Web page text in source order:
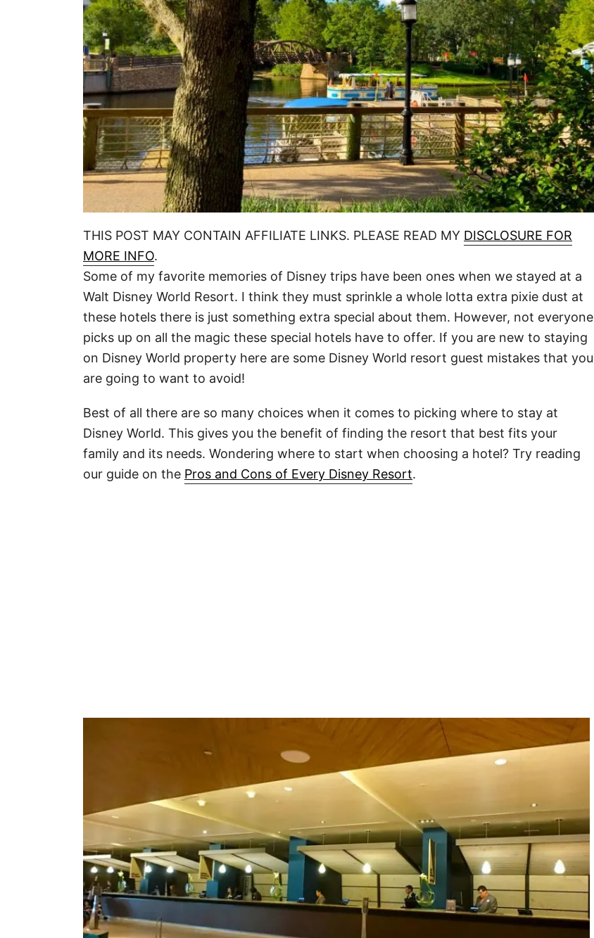
THIS POST MAY CONTAIN AFFILIATE LINKS. PLEASE READ MY DISCLOSURE FOR
MORE INFO.
Some of my favorite memories of Disney trips have been ones when we stayed at a
Walt Disney World Resort. I think they must sprinkle a whole lotta extra pixie dust at
these hotels there is just something extra special about them. However, not everyone
picks up on all the magic these special hotels have to offer. If you are new to staying
on Disney World property here are some Disney World resort guest mistakes that you
are going to want to avoid!
Best of all there are so many choices when it comes to picking where to stay at
Disney World. This gives you the benefit of finding the resort that best fits your
family and its needs. Wondering where to start when choosing a hotel? Try reading
our guide on the Pros and Cons of Every Disney Resort.